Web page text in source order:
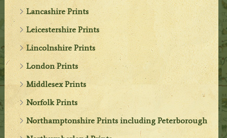
Lancashire Prints
Leicestershire Prints
Lincolnshire Prints
London Prints
Middlesex Prints
Norfolk Prints
Northamptonshire Prints including Peterborough